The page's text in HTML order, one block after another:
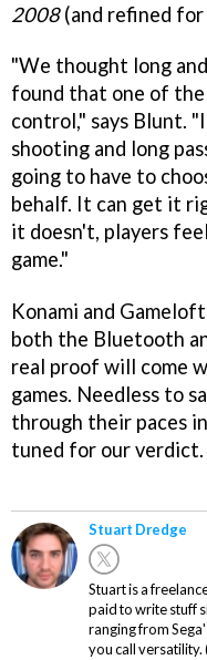
2008(and refined for
"We thought long
found that one of
control," says Blunt.
shooting and long
going to have to
behalf. It can get it
it doesn't, players
game."
Konami and
both the Bluetooth
real proof will come
games. Needless to
through their paces
tuned for our verdict.
Stuart Dredge
Stuart is a
paid to write stuff
ranging from
you call versatility.